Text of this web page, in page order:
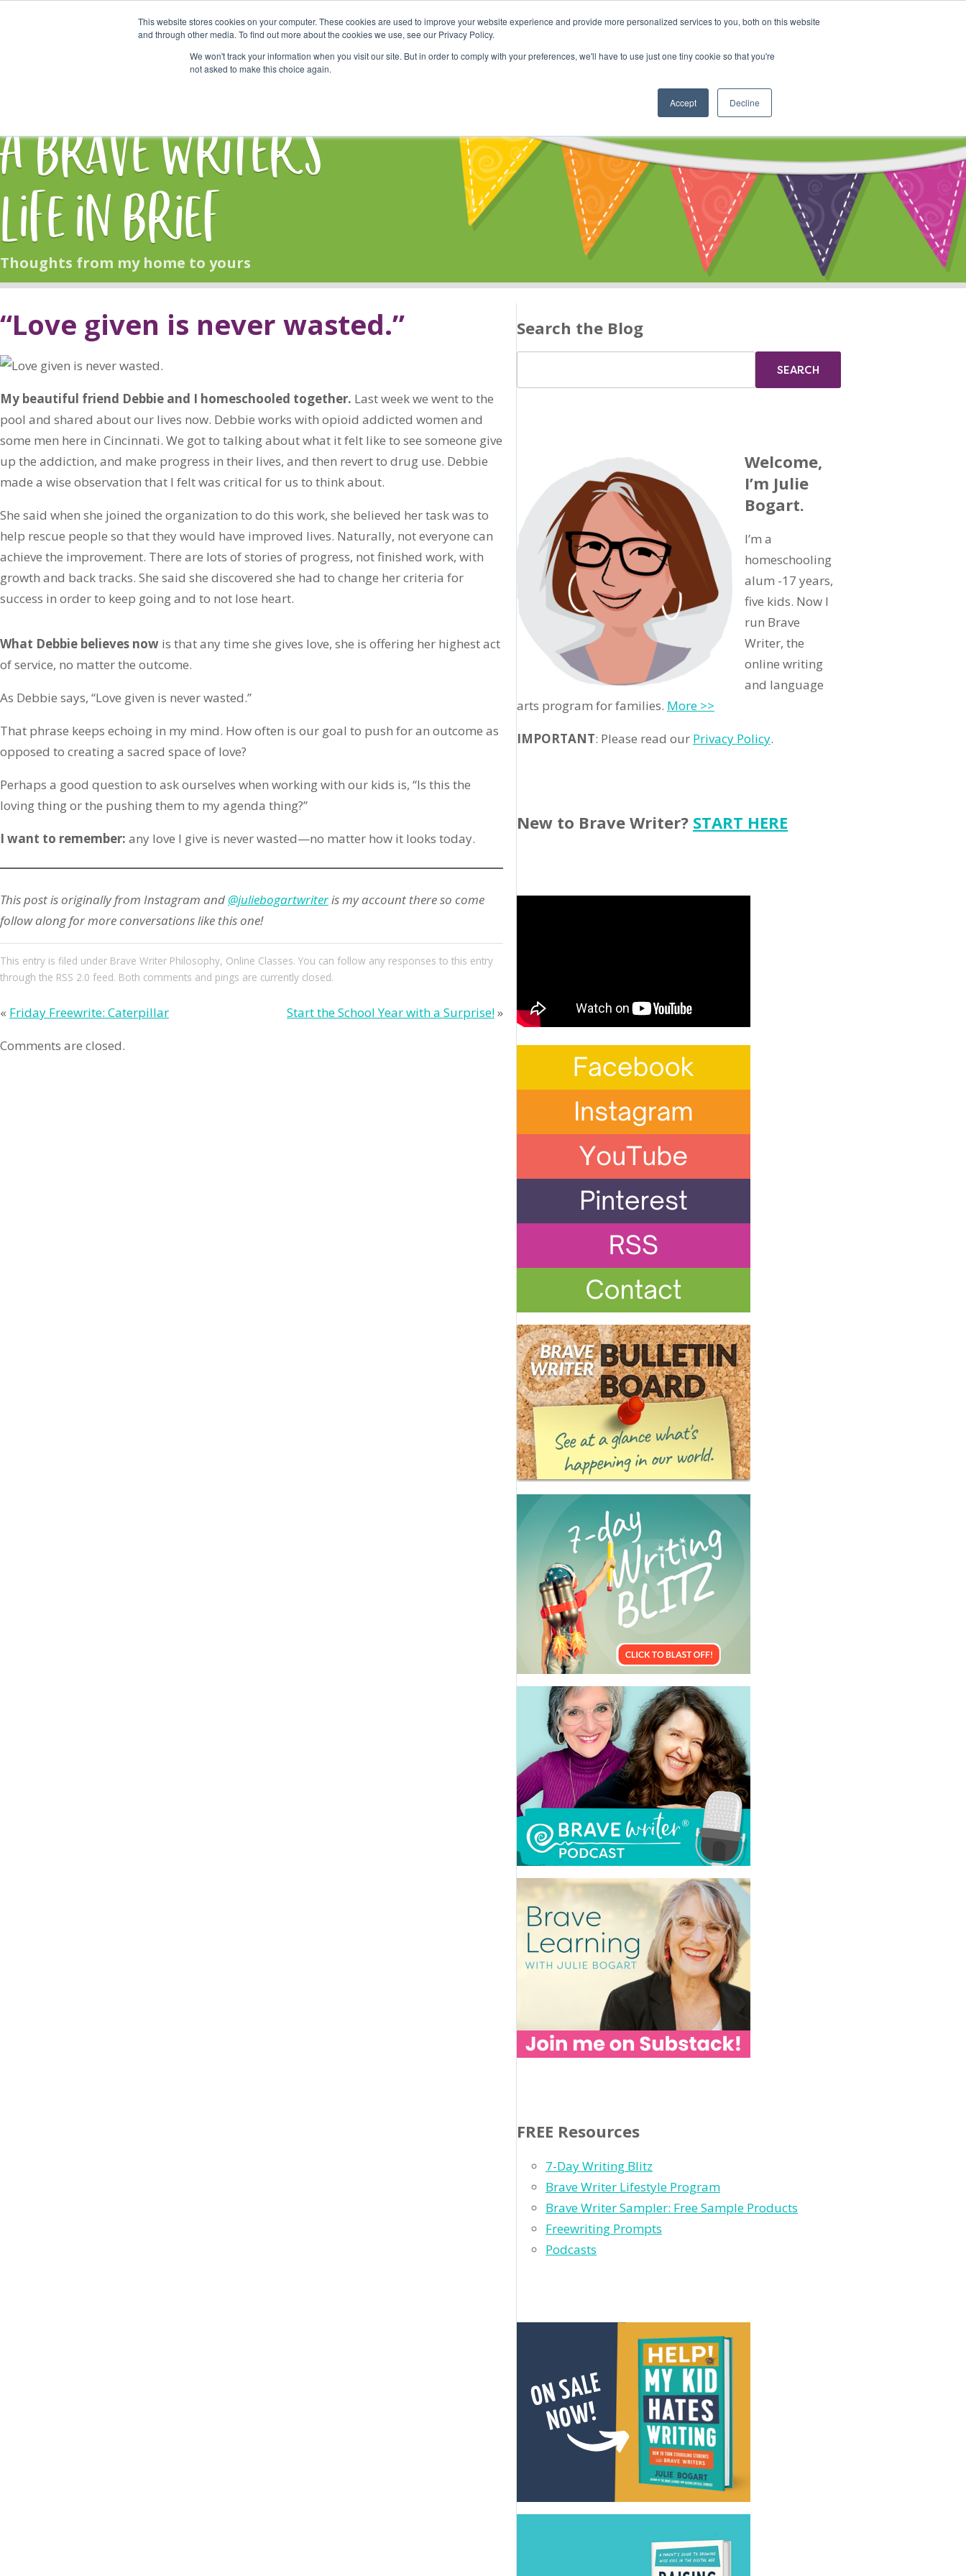
This website stores cookies on your computer. These cookies are used to improve your website experience and provide more personalized services to you, both on this website
and through other media. To find out more about the cookies we use, see our Privacy Policy.
We won't track your information when you visit our site. But in order to comply with your preferences, we'll have to use just one tiny cookie so that you're
not asked to make this choice again.
Accept Decline
Start Here Shop Online Classes Community Cart
A Brave Writer's
Life in Brief
Thoughts from my home to yours
“Love given is never wasted.”
My beautiful friend Debbie and I homeschooled together. Last week we went to the
pool and shared about our lives now. Debbie works with opioid addicted women and
some men here in Cincinnati. We got to talking about what it felt like to see someone give
up the addiction, and make progress in their lives, and then revert to drug use. Debbie
made a wise observation that I felt was critical for us to think about.
She said when she joined the organization to do this work, she believed her task was to
help rescue people so that they would have improved lives. Naturally, not everyone can
achieve the improvement. There are lots of stories of progress, not finished work, with
growth and back tracks. She said she discovered she had to change her criteria for
success in order to keep going and to not lose heart.
What Debbie believes now is that any time she gives love, she is offering her highest act
of service, no matter the outcome.
As Debbie says, “Love given is never wasted.”
That phrase keeps echoing in my mind. How often is our goal to push for an outcome as
opposed to creating a sacred space of love?
Perhaps a good question to ask ourselves when working with our kids is, “Is this the
loving thing or the pushing them to my agenda thing?”
I want to remember: any love I give is never wasted—no matter how it looks today.
This post is originally from Instagram and @juliebogartwriteris my account there so come
follow along for more conversations like this one!
This entry is filed under Brave Writer Philosophy, Online Classes. You can follow any responses to this entry
through the RSS 2.0 feed. Both comments and pings are currently closed.
« Friday Freewrite: Caterpillar Start the School Year with a Surprise!»
Comments are closed.
Search the Blog
Welcome,
I’m Julie
Bogart.
I’m a
homeschooling
alum -17 years,
five kids. Now I
run Brave
Writer, the
online writing
and language
arts program for families. More >>
IMPORTANT: Please read our Privacy Policy.
New to Brave Writer? START HERE
FREE Resources
7-Day Writing Blitz
Brave Writer Lifestyle Program
Brave Writer Sampler: Free Sample Products
Freewriting Prompts
Podcasts